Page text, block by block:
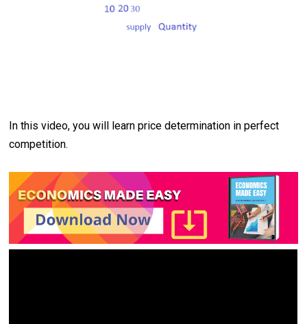
In this video, you will learn price determination in perfect
competition.